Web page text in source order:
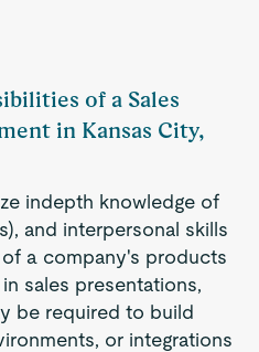
of a Sales
in Kansas City,
indepth knowledge of
and interpersonal skills
a company's products
sales presentations,
be required to build
or integrations